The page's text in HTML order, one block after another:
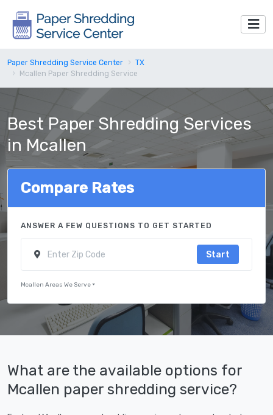
Paper Shredding Service Center
TX
Mcallen Paper Shredding Service
Best Paper Shredding Services
in Mcallen
Compare Rates
ANSWER A FEW QUESTIONS TO GET STARTED
Start
Mcallen Areas We Serve
What are the available options for
Mcallen paper shredding service?